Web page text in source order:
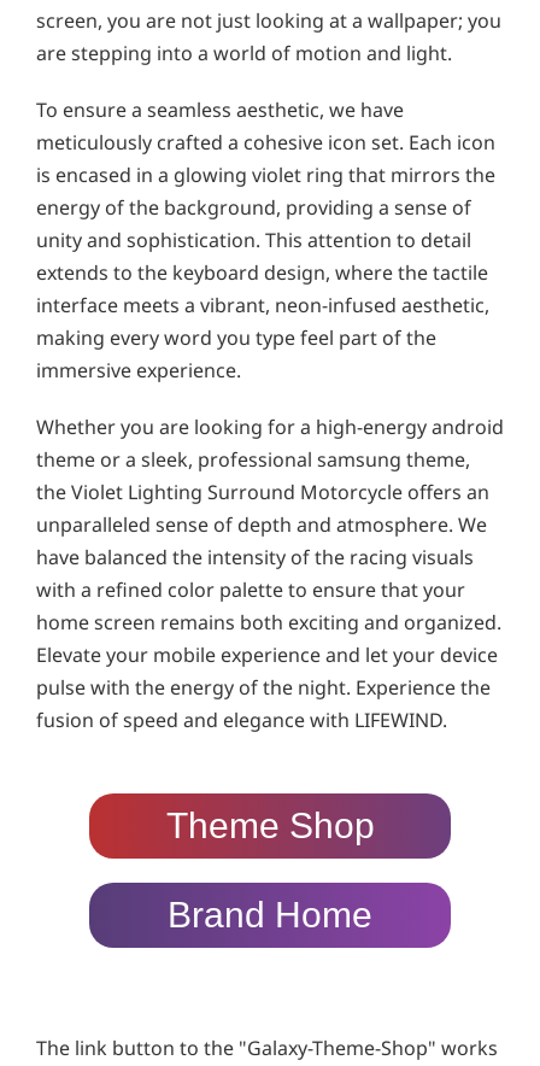
screen, you are not just looking at a wallpaper; you
are stepping into a world of motion and light.
To ensure a seamless aesthetic, we have
meticulously crafted a cohesive icon set. Each icon
is encased in a glowing violet ring that mirrors the
energy of the background, providing a sense of
unity and sophistication. This attention to detail
extends to the keyboard design, where the tactile
interface meets a vibrant, neon-infused aesthetic,
making every word you type feel part of the
immersive experience.
Whether you are looking for a high-energy android
theme or a sleek, professional samsung theme,
the Violet Lighting Surround Motorcycle offers an
unparalleled sense of depth and atmosphere. We
have balanced the intensity of the racing visuals
with a refined color palette to ensure that your
home screen remains both exciting and organized.
Elevate your mobile experience and let your device
pulse with the energy of the night. Experience the
fusion of speed and elegance with LIFEWIND.
Theme Shop
Brand Home
The link button to the "Galaxy-Theme-Shop" works